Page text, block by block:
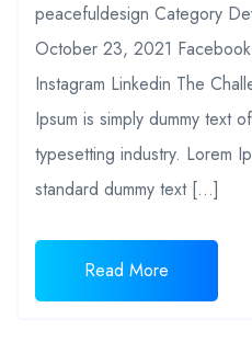
peacefuldesign Category
October 23, 2021
Instagram Linkedin The
Ipsum is simply dummy text
typesetting industry. Lorem
standard dummy text […]
Read More